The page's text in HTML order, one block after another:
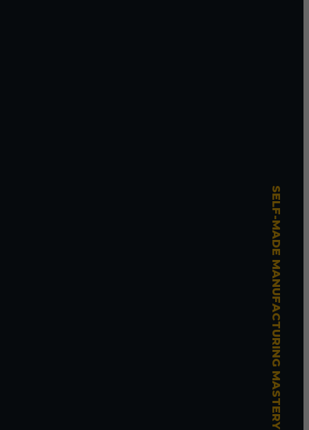
SELF-MADE MANUFACTURING MASTERY